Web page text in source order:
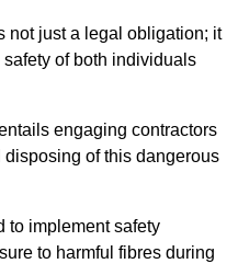
not just a legal obligation; it
of both individuals
engaging contractors
of this dangerous
to implement safety
to harmful fibres during